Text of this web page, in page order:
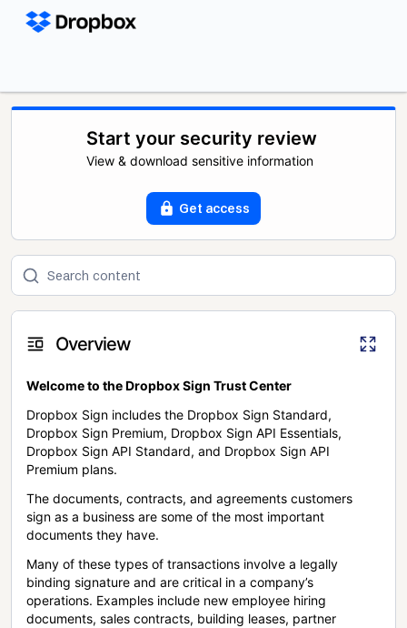
Start your security review
View & download sensitive information
Get access
Overview
Welcome to the Dropbox Sign Trust Center
Dropbox Sign includes the Dropbox Sign Standard,
Dropbox Sign Premium, Dropbox Sign API Essentials,
Dropbox Sign API Standard, and Dropbox Sign API
Premium plans.
The documents, contracts, and agreements customers
sign as a business are some of the most important
documents they have.
Many of these types of transactions involve a legally
binding signature and are critical in a company’s
operations. Examples include new employee hiring
documents, sales contracts, building leases, partner